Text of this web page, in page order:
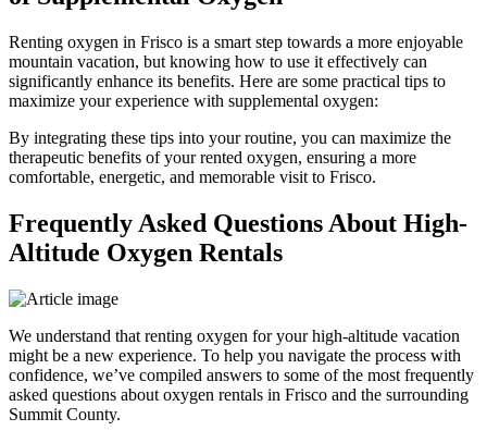
Renting oxygen in Frisco is a smart step towards a more enjoyable
mountain vacation, but knowing how to use it effectively can
significantly enhance its benefits. Here are some practical tips to
maximize your experience with supplemental oxygen:
By integrating these tips into your routine, you can maximize the
therapeutic benefits of your rented oxygen, ensuring a more
comfortable, energetic, and memorable visit to Frisco.
Frequently Asked Questions About High-
Altitude Oxygen Rentals
We understand that renting oxygen for your high-altitude vacation
might be a new experience. To help you navigate the process with
confidence, we’ve compiled answers to some of the most frequently
asked questions about oxygen rentals in Frisco and the surrounding
Summit County.